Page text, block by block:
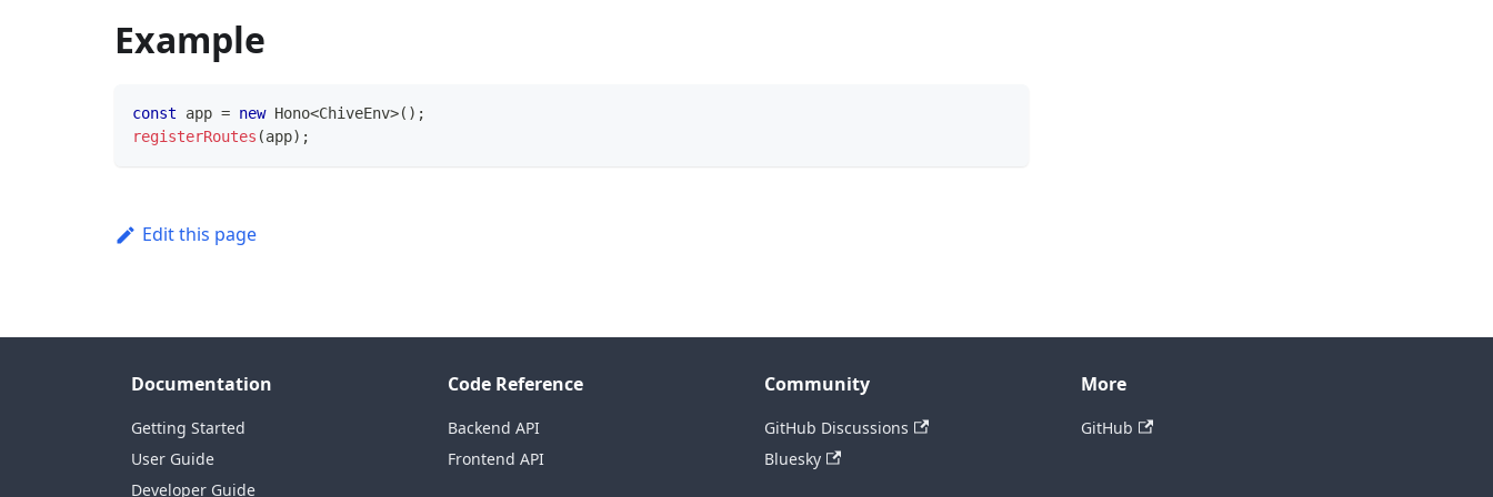
Example
const app = new Hono<ChiveEnv>( ) ;
registerRoutes (app) ;
Edit this page
Documentation
Getting Started
User Guide
Developer Guide
Code Reference
Backend API
Frontend API
Community
GitHub Discussions
Bluesky
More
GitHub